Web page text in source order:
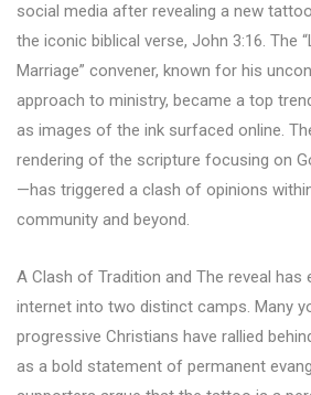
social media after revealing a new
the iconic biblical verse, John 3:16. The
Marriage” convener, known for his
approach to ministry, became a top
as images of the ink surfaced online.
rendering of the scripture focusing on
—has triggered a clash of opinions
community and beyond.
A Clash of Tradition and The reveal
internet into two distinct camps. Many
progressive Christians have rallied
as a bold statement of permanent